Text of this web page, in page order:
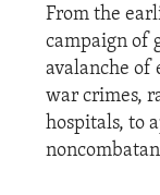
From the
campaign of
avalanche of
war crimes,
hospitals, to